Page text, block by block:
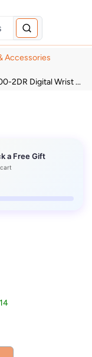
Accessories
2DR Digital Wrist ...
a Free Gift